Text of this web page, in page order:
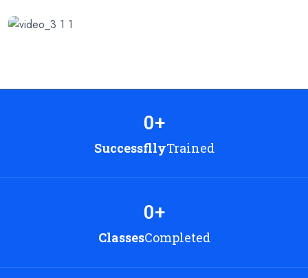
SuccessfllyTrained
0+
ClassesCompleted
0+